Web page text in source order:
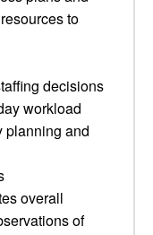
to
decisions
workload
planning and
overall
of